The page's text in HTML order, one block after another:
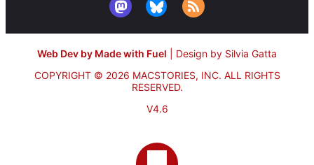
Web Dev by Made with Fuel
Design by Silvia Gatta
COPYRIGHT © 2026 MACSTORIES, INC. ALL RIGHTS
RESERVED.
V4.6